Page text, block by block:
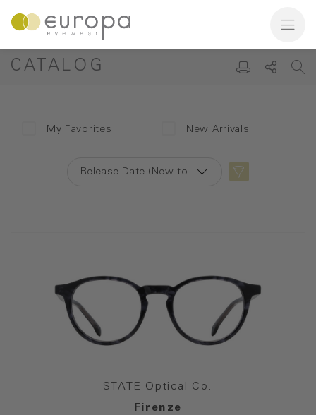
CATALOG
My Favorites New Arrivals
STATE Optical Co.
Firenze